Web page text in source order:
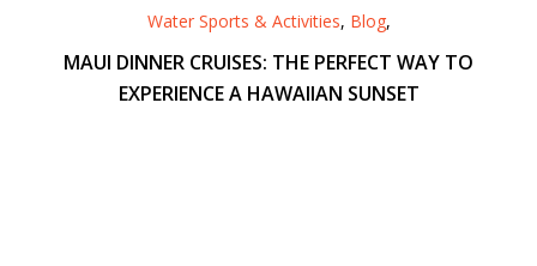
Water Sports & Activities, Blog,
MAUI DINNER CRUISES: THE PERFECT WAY TO
EXPERIENCE A HAWAIIAN SUNSET